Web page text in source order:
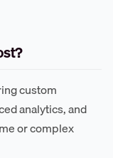
custom
analytics, and
or complex